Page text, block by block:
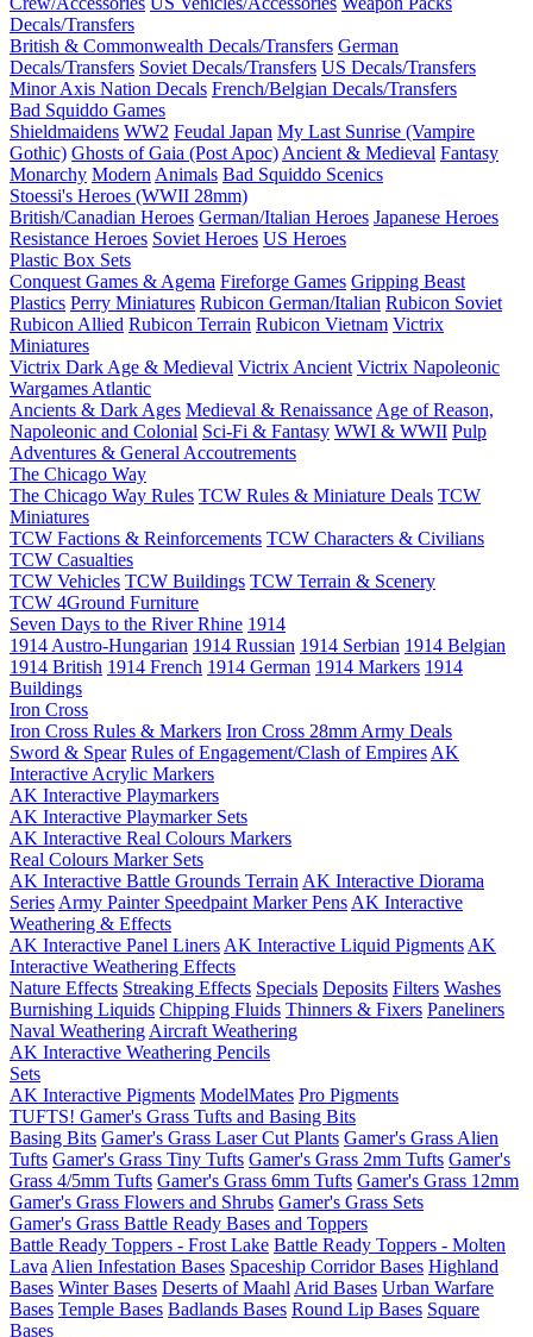
Decals/Transfers
British & Commonwealth Decals/Transfers German
Decals/Transfers Soviet Decals/Transfers US Decals/Transfers
Minor Axis Nation Decals French/Belgian Decals/Transfers
Bad Squiddo Games
Shieldmaidens WW2 Feudal Japan My Last Sunrise (Vampire
Gothic) Ghosts of Gaia (Post Apoc) Ancient & Medieval Fantasy
Monarchy Modern Animals Bad Squiddo Scenics
Stoessi's Heroes (WWII 28mm)
British/Canadian Heroes German/Italian Heroes Japanese Heroes
Resistance Heroes Soviet Heroes US Heroes
Plastic Box Sets
Conquest Games & Agema Fireforge Games Gripping Beast
Plastics Perry Miniatures Rubicon German/Italian Rubicon Soviet
Rubicon Allied Rubicon Terrain Rubicon Vietnam Victrix
Miniatures
Victrix Dark Age & Medieval Victrix Ancient Victrix Napoleonic
Wargames Atlantic
Ancients & Dark Ages Medieval & Renaissance Age of Reason,
Napoleonic and Colonial Sci-Fi & Fantasy WWI & WWII Pulp
Adventures & General Accoutrements
The Chicago Way
The Chicago Way Rules TCW Rules & Miniature Deals TCW
Miniatures
TCW Factions & Reinforcements TCW Characters & Civilians
TCW Casualties
TCW Vehicles TCW Buildings TCW Terrain & Scenery
TCW 4Ground Furniture
Seven Days to the River Rhine 1914
1914 Austro-Hungarian 1914 Russian 1914 Serbian 1914 Belgian
1914 British 1914 French 1914 German 1914 Markers 1914
Buildings
Iron Cross
Iron Cross Rules & Markers Iron Cross 28mm Army Deals
Sword & Spear Rules of Engagement/Clash of Empires AK
Interactive Acrylic Markers
AK Interactive Playmarkers
AK Interactive Playmarker Sets
AK Interactive Real Colours Markers
Real Colours Marker Sets
AK Interactive Battle Grounds Terrain AK Interactive Diorama
Series Army Painter Speedpaint Marker Pens AK Interactive
Weathering & Effects
AK Interactive Panel Liners AK Interactive Liquid Pigments AK
Interactive Weathering Effects
Nature Effects Streaking Effects Specials Deposits Filters Washes
Burnishing Liquids Chipping Fluids Thinners & Fixers Paneliners
Naval Weathering Aircraft Weathering
AK Interactive Weathering Pencils
Sets
AK Interactive Pigments ModelMates Pro Pigments
TUFTS! Gamer's Grass Tufts and Basing Bits
Basing Bits Gamer's Grass Laser Cut Plants Gamer's Grass Alien
Tufts Gamer's Grass Tiny Tufts Gamer's Grass 2mm Tufts Gamer's
Grass 4/5mm Tufts Gamer's Grass 6mm Tufts Gamer's Grass 12mm
Gamer's Grass Flowers and Shrubs Gamer's Grass Sets
Gamer's Grass Battle Ready Bases and Toppers
Battle Ready Toppers - Frost Lake Battle Ready Toppers - Molten
Lava Alien Infestation Bases Spaceship Corridor Bases Highland
Bases Winter Bases Deserts of Maahl Arid Bases Urban Warfare
Bases Temple Bases Badlands Bases Round Lip Bases Square
Bases